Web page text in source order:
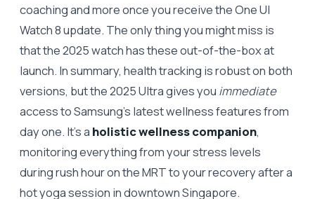
coaching and more once you receive the One UI
Watch 8 update. The only thing you might miss is
that the 2025 watch has these out-of-the-box at
launch. In summary, health tracking is robust on both
versions, but the 2025 Ultra gives you immediate
access to Samsung’s latest wellness features from
day one. It’s a holistic wellness companion,
monitoring everything from your stress levels
during rush hour on the MRT to your recovery after a
hot yoga session in downtown Singapore.